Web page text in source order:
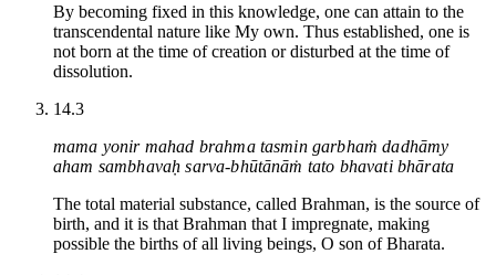
By becoming fixed in this knowledge, one can attain to the
transcendental nature like My own. Thus established, one is
not born at the time of creation or disturbed at the time of
dissolution.
14.3
mama yonir mahad brahma tasmin garbhaṁ dadhāmy
aham sambhavaḥ sarva-bhūtānāṁ tato bhavati bhārata
The total material substance, called Brahman, is the source of
birth, and it is that Brahman that I impregnate, making
possible the births of all living beings, O son of Bharata.